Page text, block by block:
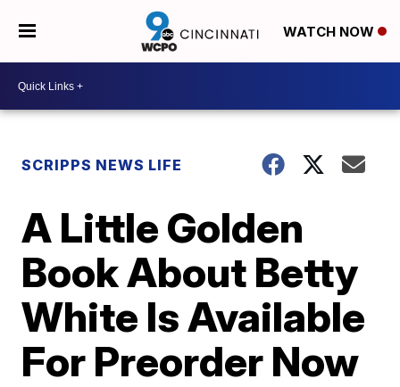
WATCH NOW
SCRIPPS NEWS LIFE
A Little Golden
Book About Betty
White Is Available
For Preorder Now